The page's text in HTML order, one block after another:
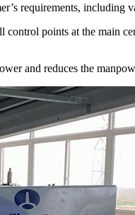
requirements,
points at the main
and reduces the